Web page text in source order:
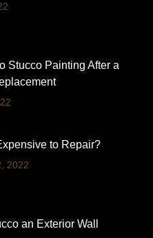
Stucco Painting After a
to Repair?
2022
an Exterior Wall